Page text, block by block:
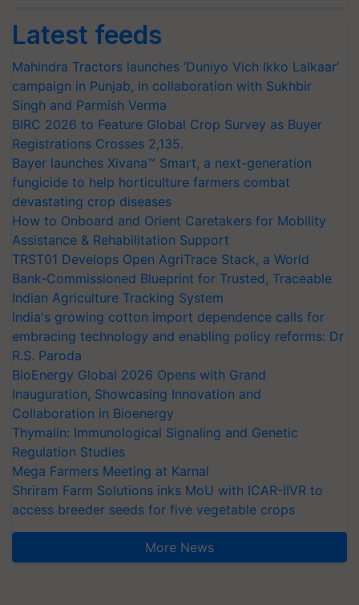
Latest feeds
Mahindra Tractors launches ‘Duniyo Vich Ikko Lalkaar’
campaign in Punjab, in collaboration with Sukhbir
Singh and Parmish Verma
BIRC 2026 to Feature Global Crop Survey as Buyer
Registrations Crosses 2,135.
Bayer launches Xivana™ Smart, a next-generation
fungicide to help horticulture farmers combat
devastating crop diseases
How to Onboard and Orient Caretakers for Mobility
Assistance & Rehabilitation Support
TRST01 Develops Open AgriTrace Stack, a World
Bank-Commissioned Blueprint for Trusted, Traceable
Indian Agriculture Tracking System
India's growing cotton import dependence calls for
embracing technology and enabling policy reforms: Dr
R.S. Paroda
BioEnergy Global 2026 Opens with Grand
Inauguration, Showcasing Innovation and
Collaboration in Bioenergy
Thymalin: Immunological Signaling and Genetic
Regulation Studies
Mega Farmers Meeting at Karnal
Shriram Farm Solutions inks MoU with ICAR-IIVR to
access breeder seeds for five vegetable crops
More News